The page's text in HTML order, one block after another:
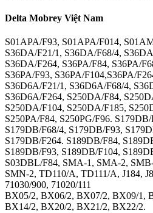
Delta Mobrey Việt Nam
S01APA/F93, S01APA/F014,
S36DA/F21/1, S36DA/F68/4,
S36DA/F264, S36PA/F84, S36PA/
S36PA/F93, S36PA/F104,S36PA/
S36D6A/F21/1, S36D6A/F68/4,
S36D6A/F264, S250DA/F84,
S250DA/F104, S250DA/F185,
S250PA/F84, S250PG/F96.
S179DB/F68/4, S179DB/F93,
S179DB/F264. S189DB/F84,
S189DB/F93, S189DB/F104,
S03DBL/F84, SMA-1, SMA-2,
SMN-2, TD110/A, TD111/A, J184,
71030/900, 71020/111
BX05/2, BX06/2, BX07/2, BX09/1,
BX14/2, BX20/2, BX21/2, BX22/2.